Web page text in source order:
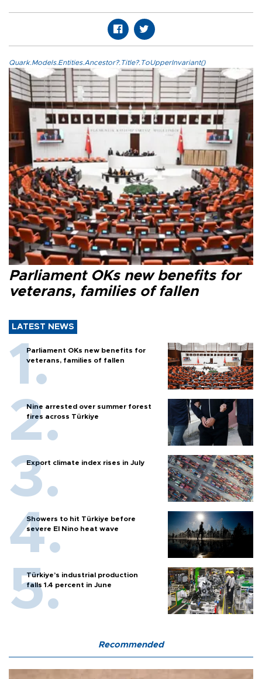
Quark.Models.Entities.Ancestor?.Title?.ToUpperInvariant()
Parliament OKs new benefits for
veterans, families of fallen
LATEST NEWS
Parliament OKs new benefits for
veterans, families of fallen
Nine arrested over summer forest
fires across Türkiye
Export climate index rises in July
Showers to hit Türkiye before
severe El Nino heat wave
Türkiye’s industrial production
falls 1.4 percent in June
Recommended